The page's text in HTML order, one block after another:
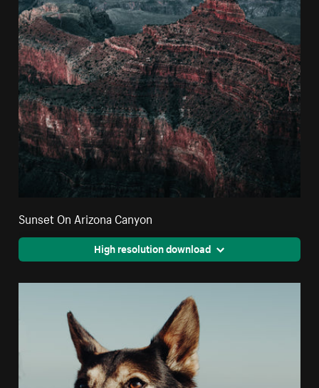
Sunset On Arizona Canyon
High resolution download